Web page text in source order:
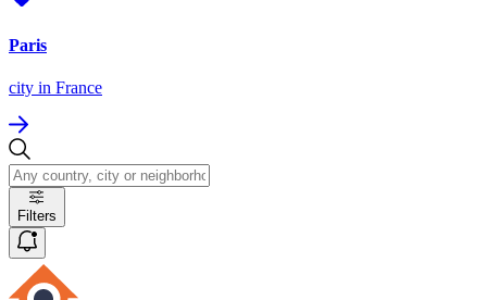
Paris
city in France
Filters